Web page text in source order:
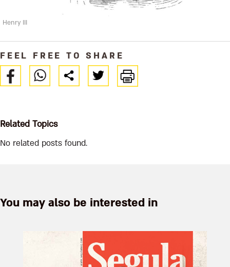
Henry III
FEEL FREE TO SHARE
Related Topics
No related posts found.
You may also be interested in